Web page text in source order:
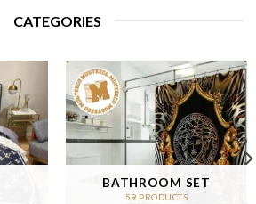
CATEGORIES
BATHROOM SET
59 PRODUCTS